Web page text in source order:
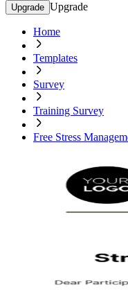
Upgrade Upgrade
Home
Templates
Survey
Training Survey
Free Stress